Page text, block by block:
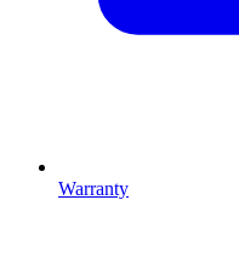
Warranty